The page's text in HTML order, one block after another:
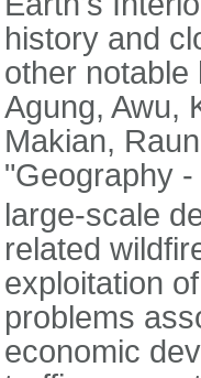
history and
other notable
Agung, Awu,
Makian,
"Geography -
large-scale
related
exploitation
problems
economic